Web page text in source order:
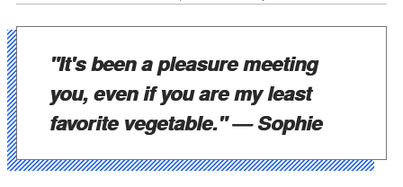
"It's been a pleasure meeting
you, even if you are my least
favorite vegetable."— Sophie